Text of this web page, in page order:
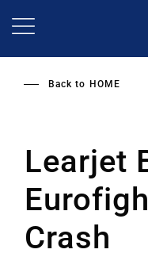
Back to HOME
Learjet
Crash